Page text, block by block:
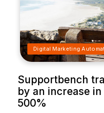
Digital Marketing
Supportbench
by an increase
500%